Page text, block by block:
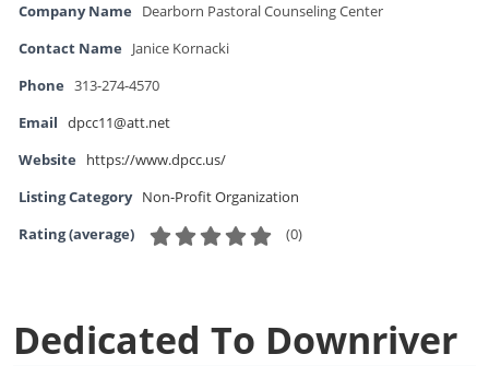
Company Name
Dearborn Pastoral Counseling Center
Contact Name
Janice Kornacki
Phone 313-274-4570
Email dpcc11@att.net
Website
https://www.dpcc.us/
Listing Category Non-Profit Organization
Rating (average) (0)
Dedicated To Downriver